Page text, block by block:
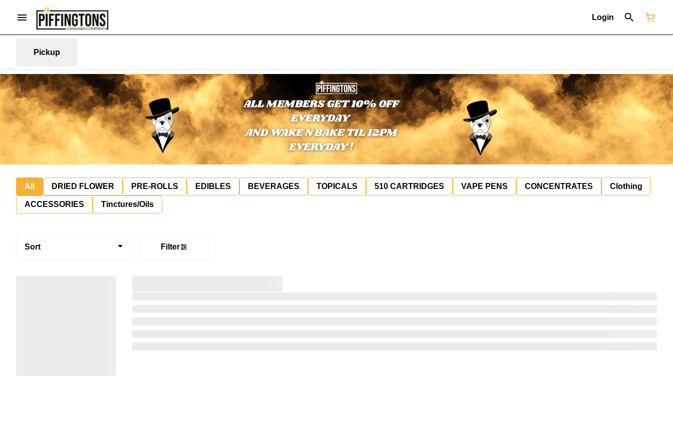
Login
Pickup
All DRIED FLOWER PRE-ROLLS EDIBLES BEVERAGES TOPICALS 510 CARTRIDGES VAPE PENS CONCENTRATES Clothing
ACCESSORIES Tinctures/Oils
Sort Filter